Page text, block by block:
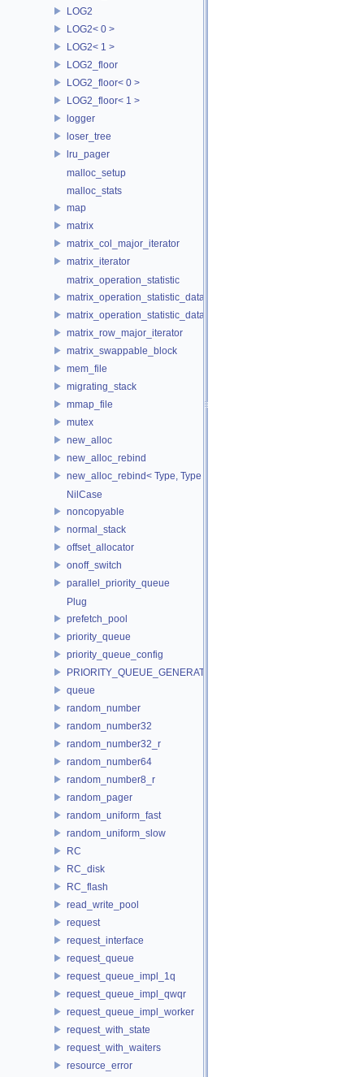
LOG2
LOG2< 0 >
LOG2< 1 >
LOG2_floor
LOG2_floor< 0 >
LOG2_floor< 1 >
logger
loser_tree
lru_pager
malloc_setup
malloc_stats
map
matrix
matrix_col_major_iterator
matrix_iterator
matrix_operation_statistic
matrix_operation_statistic_data
matrix_operation_statistic_dataset
matrix_row_major_iterator
matrix_swappable_block
mem_file
migrating_stack
mmap_file
mutex
new_alloc
new_alloc_rebind
new_alloc_rebind< Type, Type >
NilCase
noncopyable
normal_stack
offset_allocator
onoff_switch
parallel_priority_queue
Plug
prefetch_pool
priority_queue
priority_queue_config
PRIORITY_QUEUE_GENERATOR
queue
random_number
random_number32
random_number32_r
random_number64
random_number8_r
random_pager
random_uniform_fast
random_uniform_slow
RC
RC_disk
RC_flash
read_write_pool
request
request_interface
request_queue
request_queue_impl_1q
request_queue_impl_qwqr
request_queue_impl_worker
request_with_state
request_with_waiters
resource_error